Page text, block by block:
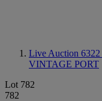
Live Auction 6322
VINTAGE PORT
Lot 782
782